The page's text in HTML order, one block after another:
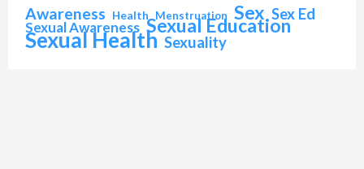
Awareness Health Menstruation Sex Sex Ed
Sexual Awareness Sexual Education
Sexual Health Sexuality